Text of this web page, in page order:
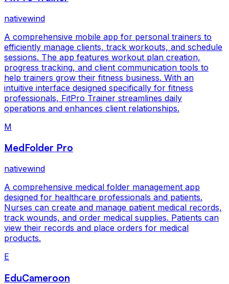
nativewind
A comprehensive mobile app for personal trainers to
efficiently manage clients, track workouts, and schedule
sessions. The app features workout plan creation,
progress tracking, and client communication tools to
help trainers grow their fitness business. With an
intuitive interface designed specifically for fitness
professionals, FitPro Trainer streamlines daily
operations and enhances client relationships.
M
MedFolder Pro
nativewind
A comprehensive medical folder management app
designed for healthcare professionals and patients.
Nurses can create and manage patient medical records,
track wounds, and order medical supplies. Patients can
view their records and place orders for medical
products.
E
EduCameroon